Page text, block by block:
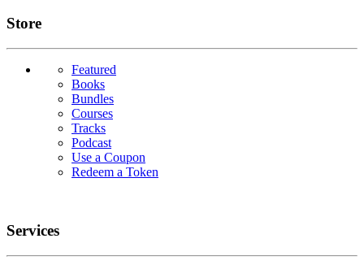
Links
Store
Featured
Books
Bundles
Courses
Tracks
Podcast
Use a Coupon
Redeem a Token
Services